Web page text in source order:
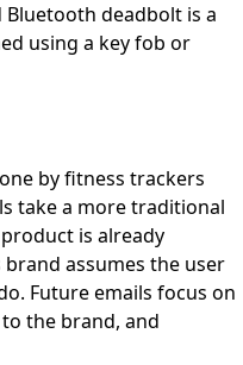
Bluetooth deadbolt is a
using a key fob or
by fitness trackers
take a more traditional
is already
assumes the user
Future emails focus on
the brand, and